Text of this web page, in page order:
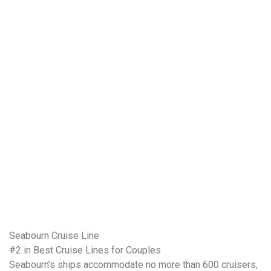
Seabourn Cruise Line
#2 in Best Cruise Lines for Couples
Seabourn’s ships accommodate no more than 600 cruisers,